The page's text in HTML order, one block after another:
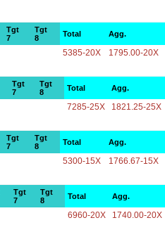
Tgt
7
Tgt
8
Total Agg.
5385-20X 1795.00-20X
Tgt
7
Tgt
8
Total Agg.
7285-25X 1821.25-25X
Tgt
7
Tgt
8
Total Agg.
5300-15X 1766.67-15X
Tgt
7
Tgt
8
Total Agg.
6960-20X 1740.00-20X